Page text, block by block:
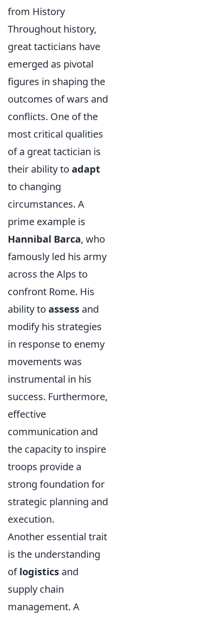
from History
Throughout history,
great tacticians have
emerged as pivotal
figures in shaping the
outcomes of wars and
conflicts. One of the
most critical qualities
of a great tactician is
their ability to adapt
to changing
circumstances. A
prime example is
Hannibal Barca, who
famously led his army
across the Alps to
confront Rome. His
ability to assess and
modify his strategies
in response to enemy
movements was
instrumental in his
success. Furthermore,
effective
communication and
the capacity to inspire
troops provide a
strong foundation for
strategic planning and
execution.
Another essential trait
is the understanding
oflogistics and
supply chain
management. A